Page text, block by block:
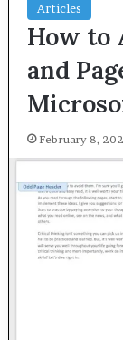
Articles
How to
and
February 8,